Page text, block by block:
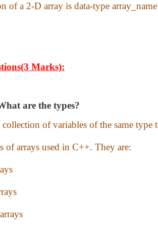
of a 2-D array is data-type
Marks):
are the types?
of variables of the same type
of arrays used in C++. They are: